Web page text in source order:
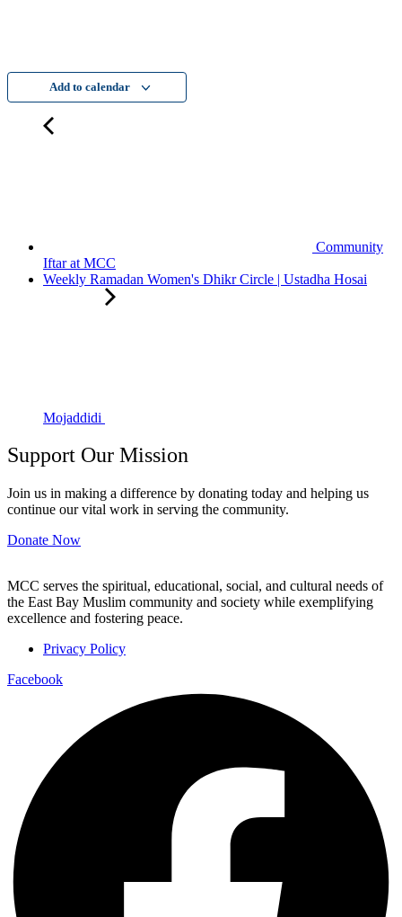
Add to calendar
Community
Iftar at MCC
Weekly Ramadan Women's Dhikr Circle | Ustadha Hosai
Mojaddidi
Support Our Mission
Join us in making a difference by donating today and helping us
continue our vital work in serving the community.
Donate Now
MCC serves the spiritual, educational, social, and cultural needs of
the East Bay Muslim community and society while exemplifying
excellence and fostering peace.
Privacy Policy
Facebook